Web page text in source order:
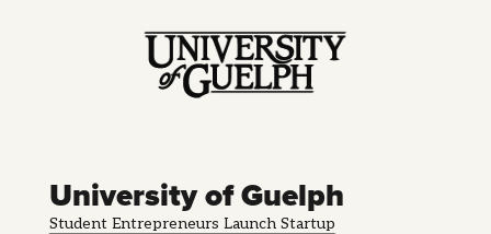
University of Guelph
Student Entrepreneurs Launch Startup